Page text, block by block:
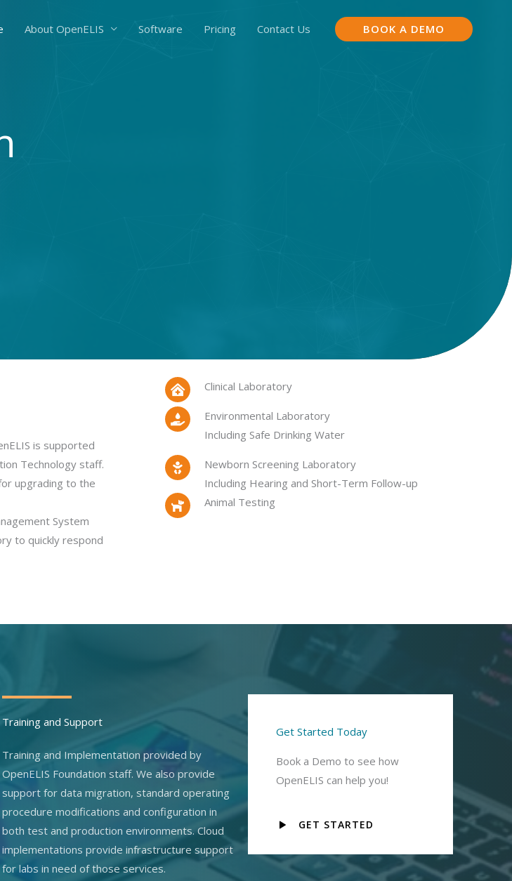
About OpenELIS Software Pricing Contact Us BOOK A DEMO
is supported
Technology staff.
upgrading to the
System
to quickly respond
Clinical Laboratory
Environmental Laboratory
Including Safe Drinking Water
Newborn Screening Laboratory
Including Hearing and Short-Term Follow-up
Animal Testing
Training and Support
Training and Implementation provided by
OpenELIS Foundation staff. We also provide
support for data migration, standard operating
procedure modifications and configuration in
both test and production environments. Cloud
implementations provide infrastructure support
for labs in need of those services.
Get Started Today
Book a Demo to see how
OpenELIS can help you!
GET STARTED